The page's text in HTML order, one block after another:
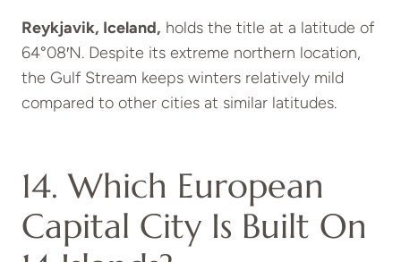
Reykjavik, Iceland, holds the title at a latitude of
64°08′N. Despite its extreme northern location,
the Gulf Stream keeps winters relatively mild
compared to other cities at similar latitudes.
14. Which European
Capital City Is Built On